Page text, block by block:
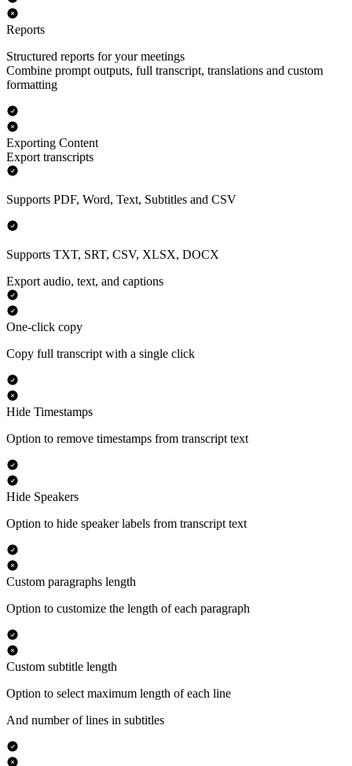
Reports
Structured reports for your meetings
Combine prompt outputs, full transcript, translations and custom
formatting
Exporting Content
Export transcripts
Supports PDF, Word, Text, Subtitles and CSV
Supports TXT, SRT, CSV, XLSX, DOCX
Export audio, text, and captions
One-click copy
Copy full transcript with a single click
Hide Timestamps
Option to remove timestamps from transcript text
Hide Speakers
Option to hide speaker labels from transcript text
Custom paragraphs length
Option to customize the length of each paragraph
Custom subtitle length
Option to select maximum length of each line
And number of lines in subtitles